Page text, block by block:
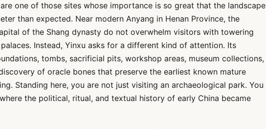
one of those sites whose importance is so great that the landscape
than expected. Near modern Anyang in Henan Province, the
of the Shang dynasty do not overwhelm visitors with towering
Instead, Yinxu asks for a different kind of attention. Its
tombs, sacrificial pits, workshop areas, museum collections,
of oracle bones that preserve the earliest known mature
Standing here, you are not just visiting an archaeological park. You
the political, ritual, and textual history of early China became